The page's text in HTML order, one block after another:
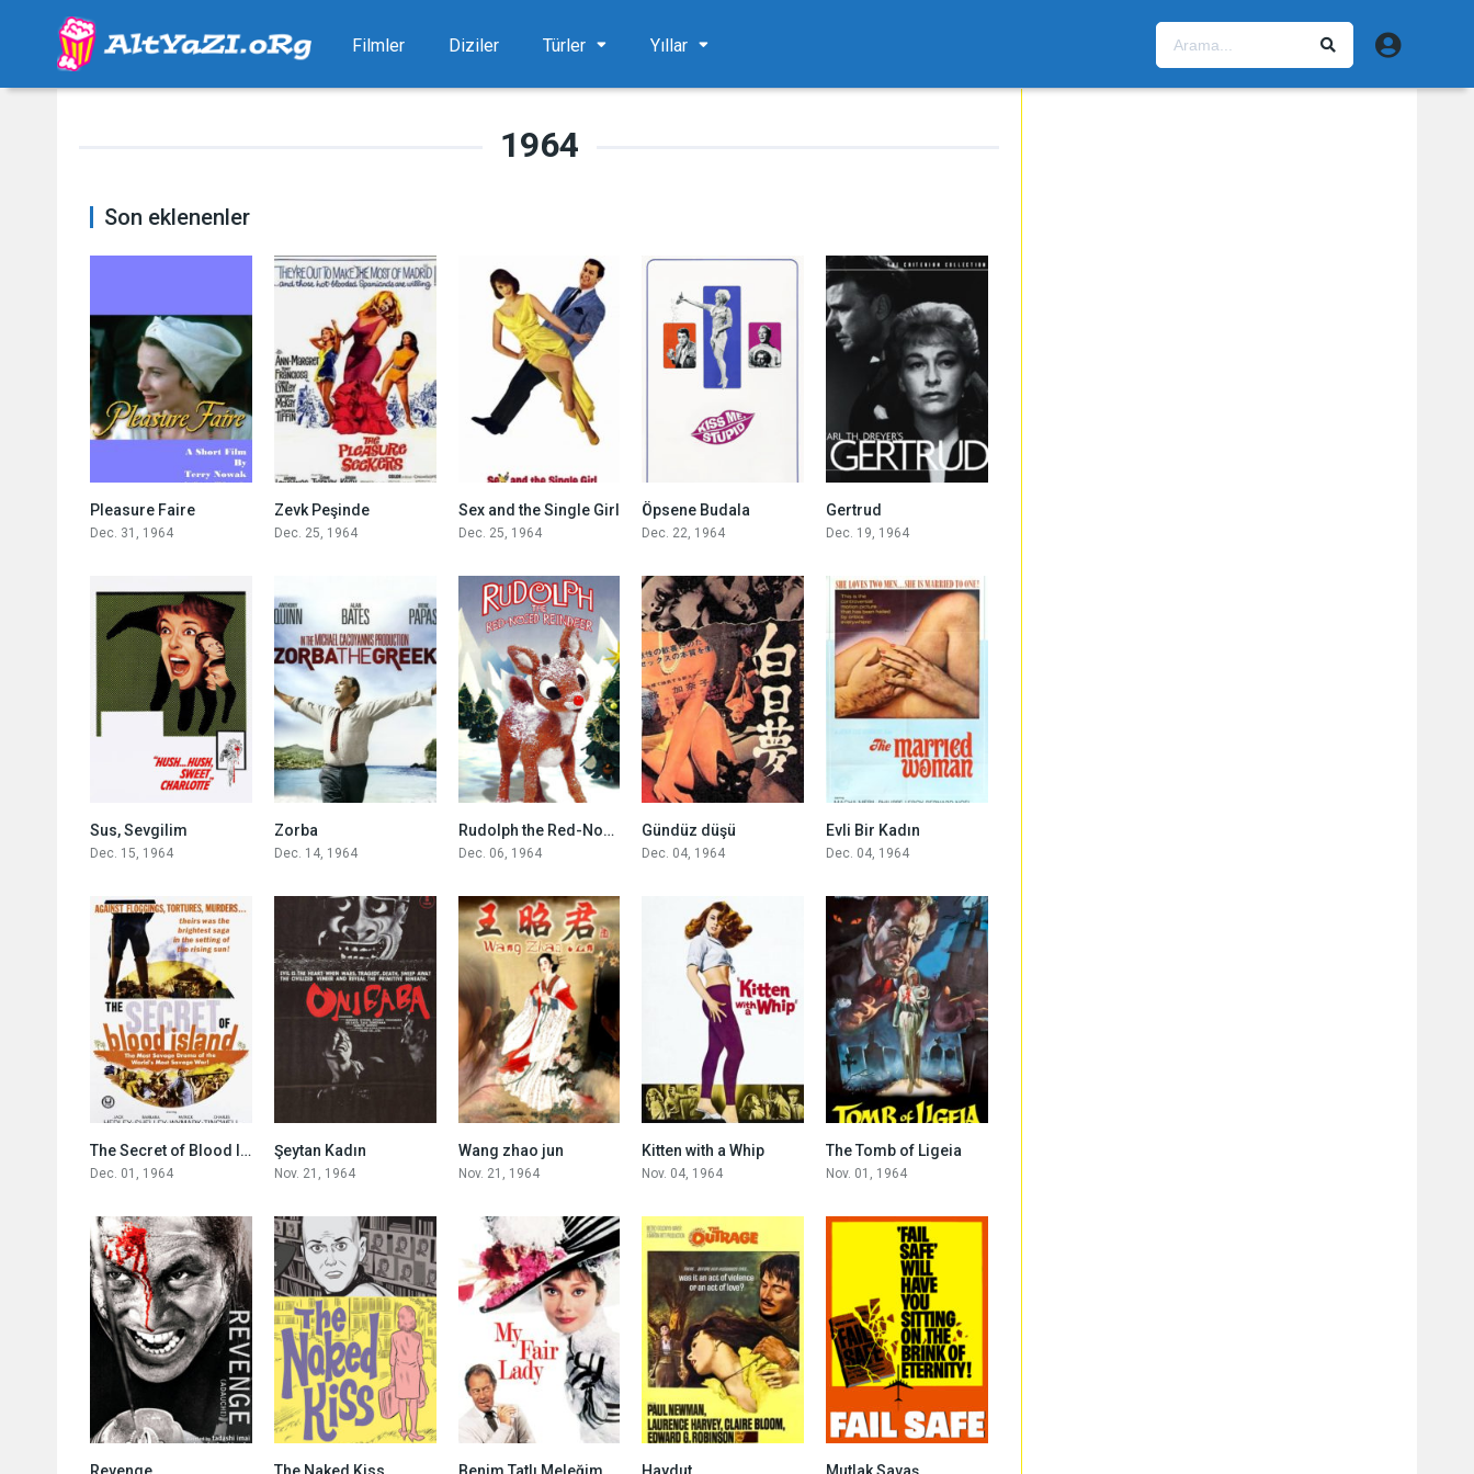
Filmler Diziler Türler Yıllar
1964
Son eklenenler
Pleasure Faire
Dec. 31, 1964
Zevk Peşinde
Dec. 25, 1964
6.5
Sex and the Single Girl
Dec. 25, 1964
Öpsene Budala
Dec. 22, 1964
Gertrud
Dec. 19, 1964
Sus, Sevgilim
Dec. 15, 1964
Zorba
Dec. 14, 1964
8.1
Rudolph the Red-Nosed Reindeer
Dec. 06, 1964
Gündüz düşü
Dec. 04, 1964
Evli Bir Kadın
Dec. 04, 1964
4.7The Secret of Blood Island
Dec. 01, 1964
Şeytan Kadın
Nov. 21, 1964
Wang zhao jun
Nov. 21, 1964
Kitten with a Whip
Nov. 04, 1964
6.6
The Tomb of Ligeia
Nov. 01, 1964
Revenge The Naked Kiss 7.9
Benim Tatlı Meleğim Haydut Mutlak Savaş